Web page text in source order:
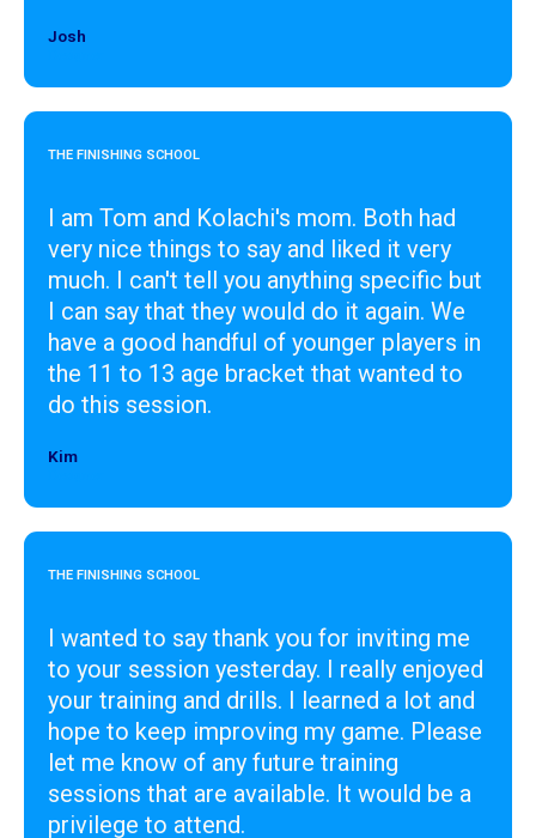
Josh
THE FINISHING SCHOOL
I am Tom and Kolachi's mom. Both had
very nice things to say and liked it very
much. I can't tell you anything specific but
I can say that they would do it again. We
have a good handful of younger players in
the 11 to 13 age bracket that wanted to
do this session.
Kim
THE FINISHING SCHOOL
I wanted to say thank you for inviting me
to your session yesterday. I really enjoyed
your training and drills. I learned a lot and
hope to keep improving my game. Please
let me know of any future training
sessions that are available. It would be a
privilege to attend.